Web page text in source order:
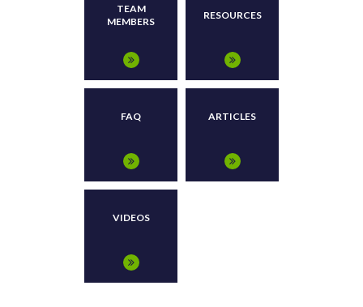
TEAM
MEMBERS
RESOURCES
FAQ ARTICLES
VIDEOS